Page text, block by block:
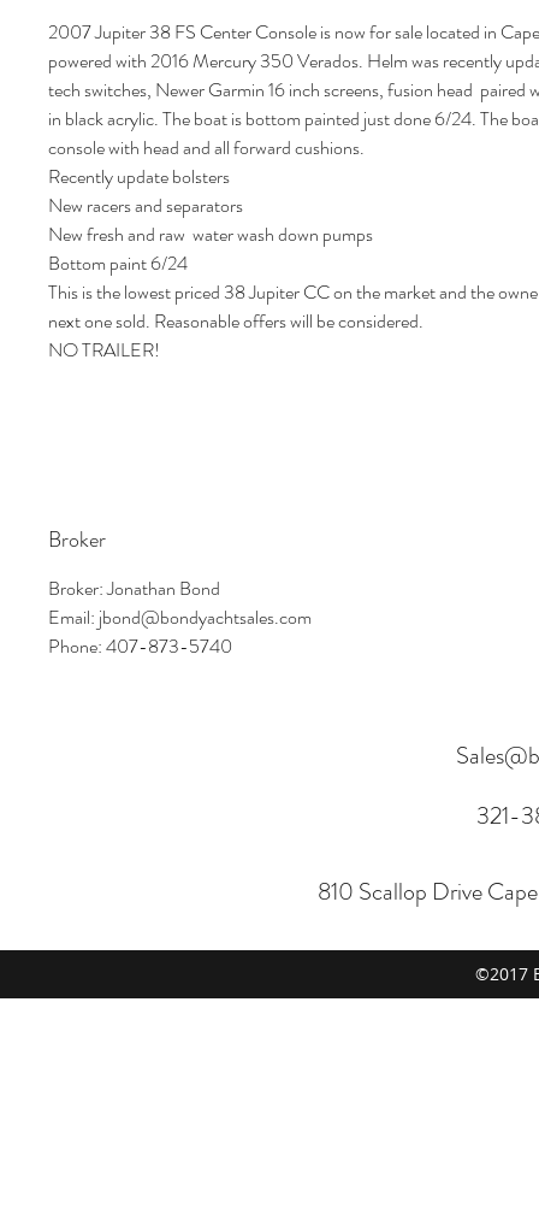
2007 Jupiter 38 FS Center Console is now for sale located in
powered with 2016 Mercury 350 Verados. Helm was recently
tech switches, Newer Garmin 16 inch screens, fusion head paired
in black acrylic. The boat is bottom painted just done 6/24. The
console with head and all forward cushions.
Recently update bolsters
New racers and separators
New fresh and raw water wash down pumps
Bottom paint 6/24
This is the lowest priced 38 Jupiter CC on the market and the
next one sold. Reasonable offers will be considered.
NO TRAILER!
Broker
Broker: Jonathan Bond
Email: jbond@bondyachtsales.com
Phone: 407-873-5740
321-
810 Scallop Drive
©2017